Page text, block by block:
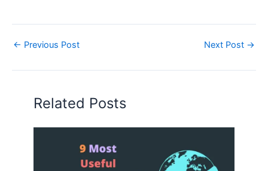
← Previous Post Next Post →
Related Posts